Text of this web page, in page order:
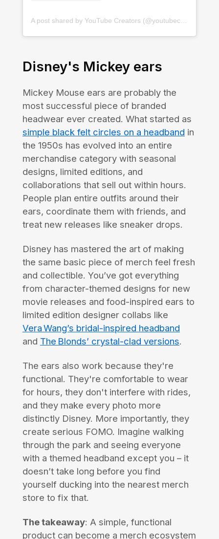
A post shared by YouTube Creators (@youtubecreators)
Disney's Mickey ears
Mickey Mouse ears are probably the
most successful piece of branded
headwear ever created. What started as
simple black felt circles on a headband in
the 1950s has evolved into an entire
merchandise category with seasonal
designs, limited editions, and
collaborations that sell out within hours.
People plan entire outfits around their
ears, coordinate them with friends, and
treat new releases like sneaker drops.
Disney has mastered the art of making
the same basic piece of merch feel fresh
and collectible. You’ve got everything
from character-themed designs for new
movie releases and food-inspired ears to
limited edition designer collabs like
Vera Wang’s bridal-inspired headband
and The Blonds’ crystal-clad versions.
The ears also work because they're
functional. They're comfortable to wear
for hours, they don't interfere with rides,
and they make every photo more
distinctly Disney. More importantly, they
create serious FOMO. Imagine walking
through the park and seeing everyone
with a themed headband except you – it
doesn’t take long before you find
yourself ducking into the nearest merch
store to fix that.
The takeaway: A simple, functional
product can become a merch ecosystem